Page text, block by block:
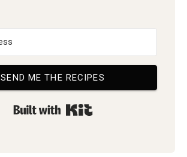
SEND ME THE RECIPES
Built with Kit